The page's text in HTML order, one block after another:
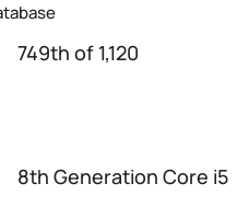
749th of 1,120
8th Generation Core i5